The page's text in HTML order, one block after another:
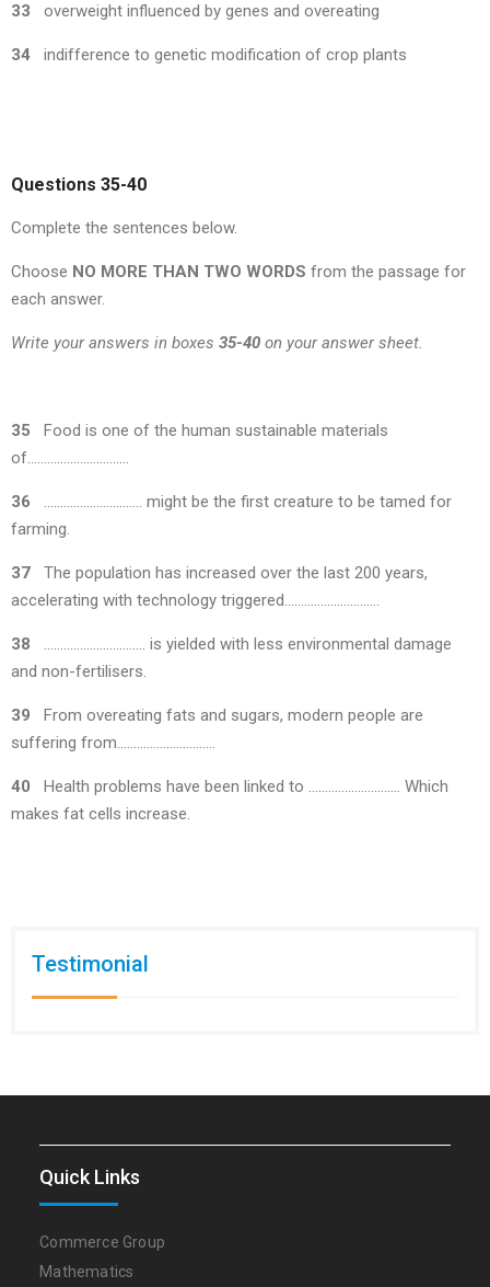
33 overweight influenced by genes and overeating
34 indifference to genetic modification of crop plants
Questions 35-40
Complete the sentences below.
Choose NO MORE THAN TWO WORDS from the passage for
each answer.
Write your answers in boxes 35-40 on your answer sheet.
35 Food is one of the human sustainable materials
of………………………….
36 ………………………… might be the first creature to be tamed for
farming.
37 The population has increased over the last 200 years,
accelerating with technology triggered………………………..
38 …………………………. is yielded with less environmental damage
and non-fertilisers.
39 From overeating fats and sugars, modern people are
suffering from…………………………
40 Health problems have been linked to ………………………. Which
makes fat cells increase.
Testimonial
Quick Links
Commerce Group
Mathematics